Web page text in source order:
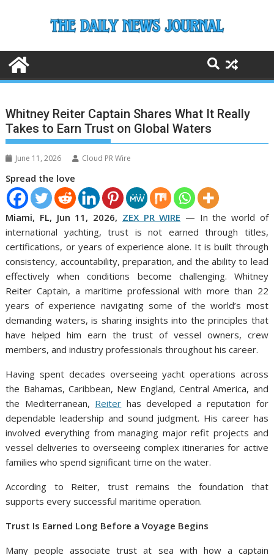
Whitney Reiter Captain Shares What It Really
Takes to Earn Trust on Global Waters
June 11, 2026 Cloud PR Wire
Spread the love
Miami, FL, Jun 11, 2026, ZEX PR WIRE — In the world of
international yachting, trust is not earned through titles,
certifications, or years of experience alone. It is built through
consistency, accountability, preparation, and the ability to lead
effectively when conditions become challenging. Whitney
Reiter Captain, a maritime professional with more than 22
years of experience navigating some of the world’s most
demanding waters, is sharing insights into the principles that
have helped him earn the trust of vessel owners, crew
members, and industry professionals throughout his career.
Having spent decades overseeing yacht operations across
the Bahamas, Caribbean, New England, Central America, and
the Mediterranean, Reiter has developed a reputation for
dependable leadership and sound judgment. His career has
involved everything from managing major refit projects and
vessel deliveries to overseeing complex itineraries for active
families who spend significant time on the water.
According to Reiter, trust remains the foundation that
supports every successful maritime operation.
Trust Is Earned Long Before a Voyage Begins
Many people associate trust at sea with how a captain